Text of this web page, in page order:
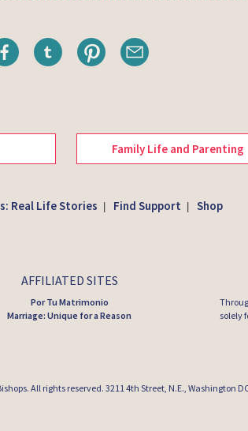
Family Life and Parenting
Real Life Stories Find Support Shop
AFFILIATED SITES
Por Tu Matrimonio
Marriage: Unique for a Reason
solely
. All rights reserved. 3211 4th Street, N.E., Washington